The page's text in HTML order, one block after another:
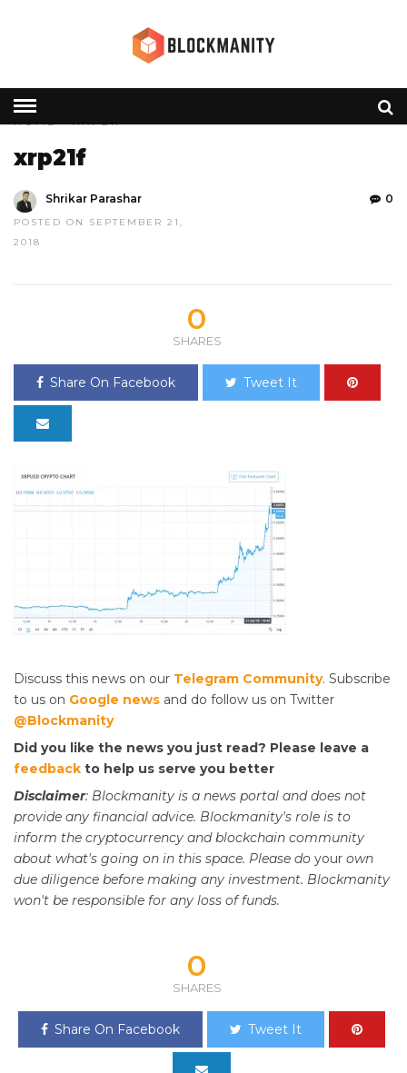
HOME» XRP21F
xrp21f
Shrikar Parashar
POSTED ON SEPTEMBER 21,
2018
0
0
SHARES
Share On Facebook Tweet It
Discuss this news on our Telegram Community. Subscribe
to us on Google news and do follow us on Twitter
@Blockmanity
Did you like the news you just read? Please leave a
feedback to help us serve you better
Disclaimer: Blockmanity is a news portal and does not
provide any financial advice. Blockmanity's role is to
inform the cryptocurrency and blockchain community
about what's going on in this space. Please do your own
due diligence before making any investment. Blockmanity
won't be responsible for any loss of funds.
0
SHARES
Share On Facebook Tweet It